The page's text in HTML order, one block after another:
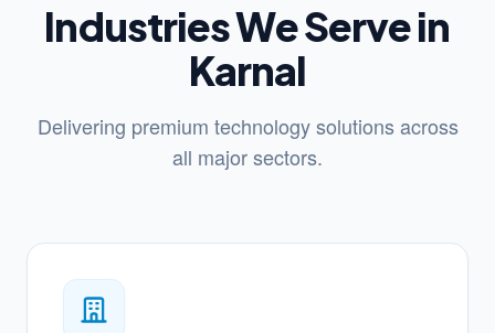
Industries We Serve in
Karnal
Delivering premium technology solutions across
all major sectors.